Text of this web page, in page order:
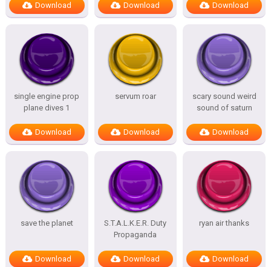
Download Download Download
single engine prop
plane dives 1
Download
servum roar
Download
scary sound weird
sound of saturn
Download
save the planet
Download
S.T.A.L.K.E.R. Duty
Propaganda
Download
ryan air thanks
Download